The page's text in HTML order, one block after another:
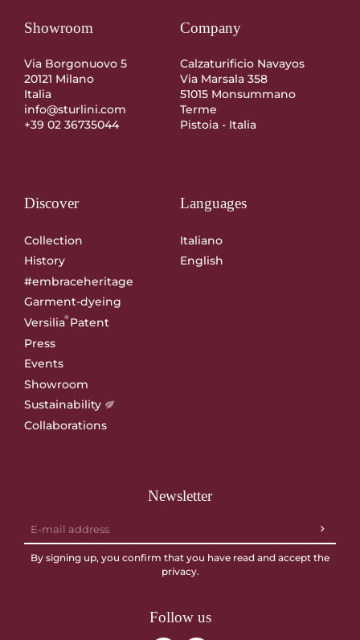
Showroom
Via Borgonuovo 5
20121 Milano
Italia
info@sturlini.com
+39 02 36735044
Company
Calzaturificio Navayos
Via Marsala 358
51015 Monsummano
Terme
Pistoia - Italia
Discover
Collection
History
#embraceheritage
Garment-dyeing
Versilia® Patent
Press
Events
Showroom
Sustainability
Collaborations
Languages
Italiano
English
Newsletter
By signing up, you confirm that you have read and accept the
privacy.
Follow us